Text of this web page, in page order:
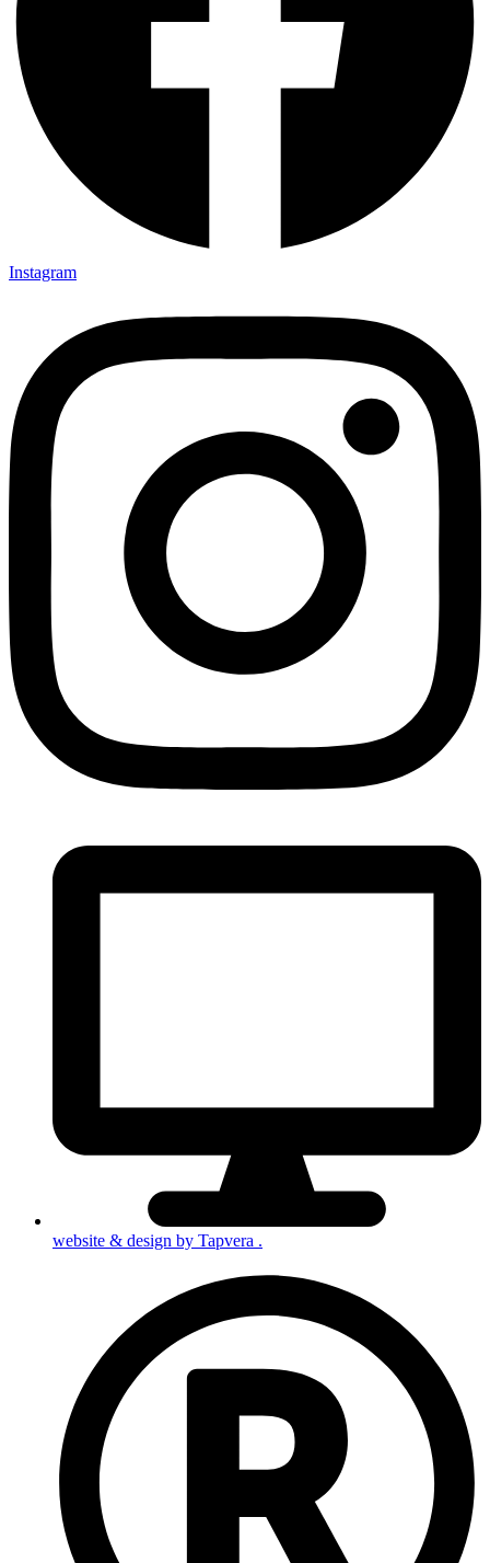
Instagram
website & design by Tapvera .